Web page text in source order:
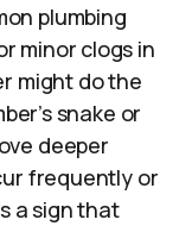
plumbing
minor clogs in
might do the
snake or
deeper
frequently or
a sign that